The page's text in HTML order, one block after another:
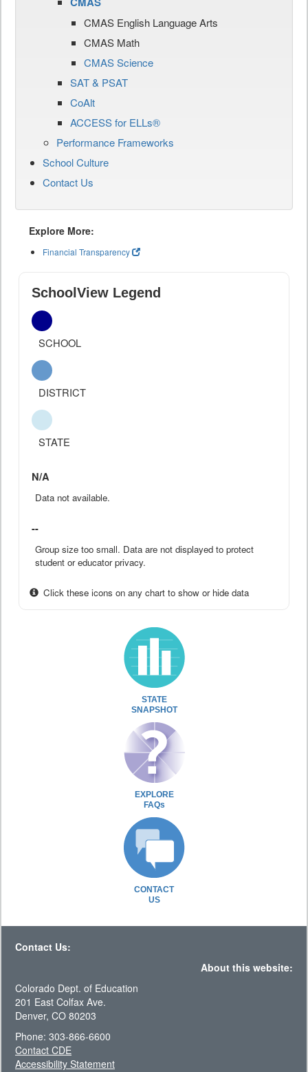
CMAS English Language Arts
CMAS Math
CMAS Science
SAT & PSAT
CoAlt
ACCESS for ELLs®
Performance Frameworks
School Culture
Contact Us
Explore More:
Financial Transparency
SchoolView Legend
SCHOOL
DISTRICT
STATE
N/A
Data not available.
--
Group size too small. Data are not displayed to protect
student or educator privacy.
Click these icons on any chart to show or hide data
STATE
SNAPSHOT
EXPLORE
FAQs
CONTACT
US
Contact Us:
About this website:
Colorado Dept. of Education
201 East Colfax Ave.
Denver, CO 80203
Phone: 303-866-6600
Contact CDE
Accessibility Statement